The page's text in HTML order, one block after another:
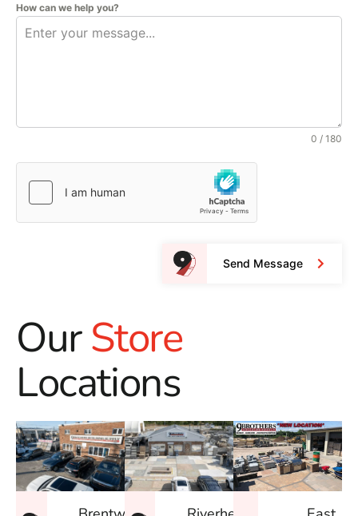
How can we help you?
0 / 180
Send Message
OurStore
Locations